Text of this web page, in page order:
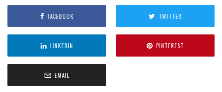
FACEBOOK TWITTER
LINKEDIN PINTEREST
EMAIL